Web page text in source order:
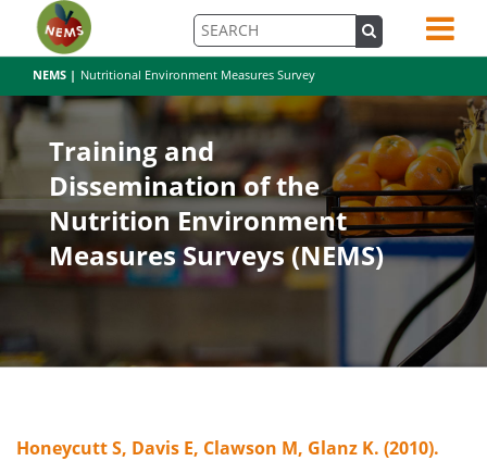
NEMS | Nutritional Environment Measures Survey
Training and
Dissemination of the
Nutrition Environment
Measures Surveys (NEMS)
Honeycutt S, Davis E, Clawson M, Glanz K. (2010).